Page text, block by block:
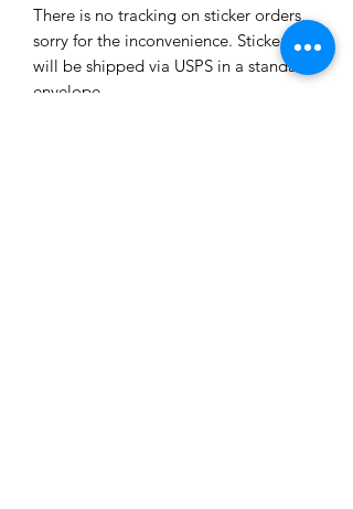
There is no tracking on sticker orders,
sorry for the inconvenience. Stickers
will be shipped via USPS in a standard
envelope.